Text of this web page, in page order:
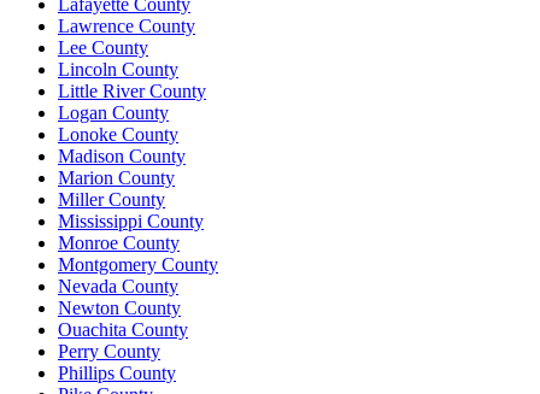
Lawrence County
Lee County
Lincoln County
Little River County
Logan County
Lonoke County
Madison County
Marion County
Miller County
Mississippi County
Monroe County
Montgomery County
Nevada County
Newton County
Ouachita County
Perry County
Phillips County